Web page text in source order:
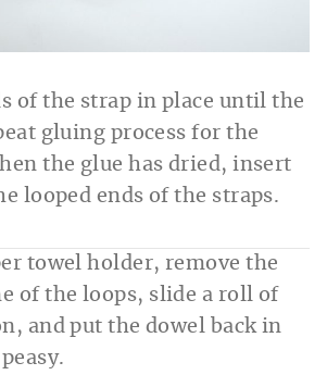
of the strap in place until the
gluing process for the
the glue has dried, insert
looped ends of the straps.
towel holder, remove the
of the loops, slide a roll of
and put the dowel back in